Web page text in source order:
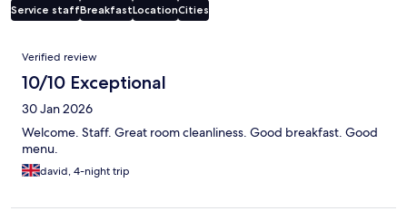
Service staffBreakfastLocationCities
Reviews
Verified review
10/10 Exceptional
30 Jan 2026
Welcome. Staff. Great room cleanliness. Good breakfast. Good
menu.
david, 4-night trip